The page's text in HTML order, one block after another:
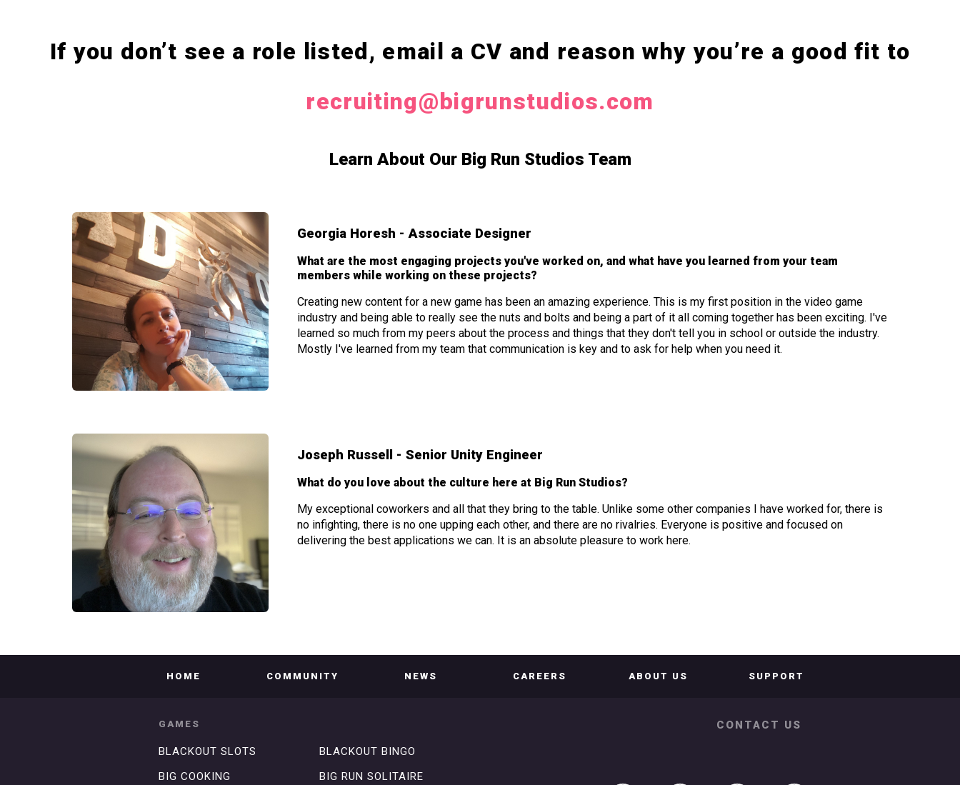
If you don’t see a role listed, email a CV and reason why you’re a good fit to
recruiting@bigrunstudios.com
Learn About Our Big Run Studios Team
Georgia Horesh - Associate Designer
What are the most engaging projects you've worked on, and what have you learned from your team
members while working on these projects?
Creating new content for a new game has been an amazing experience. This is my first position in the video game
industry and being able to really see the nuts and bolts and being a part of it all coming together has been exciting. I've
learned so much from my peers about the process and things that they don't tell you in school or outside the industry.
Mostly I've learned from my team that communication is key and to ask for help when you need it.
Joseph Russell - Senior Unity Engineer
What do you love about the culture here at Big Run Studios?
My exceptional coworkers and all that they bring to the table. Unlike some other companies I have worked for, there is
no infighting, there is no one upping each other, and there are no rivalries. Everyone is positive and focused on
delivering the best applications we can. It is an absolute pleasure to work here.
HOME COMMUNITY NEWS CAREERS ABOUT US SUPPORT
GAMES
BLACKOUT SLOTS
BLACKOUT BINGO
BIG COOKING
BIG RUN SOLITAIRE
CONTACT US